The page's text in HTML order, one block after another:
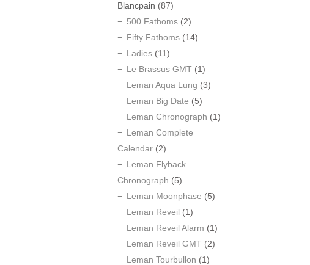
Blancpain (87)
500 Fathoms (2)
Fifty Fathoms (14)
Ladies (11)
Le Brassus GMT (1)
Leman Aqua Lung (3)
Leman Big Date (5)
Leman Chronograph (1)
Leman Complete
Calendar (2)
Leman Flyback
Chronograph (5)
Leman Moonphase (5)
Leman Reveil (1)
Leman Reveil Alarm (1)
Leman Reveil GMT (2)
Leman Tourbullon (1)